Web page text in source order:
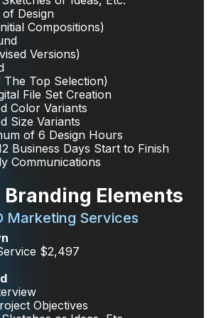
Design
Compositions)
Versions)
The Top Selection)
File Set Creation
Color Variants
Size Variants
of 6 Design Hours
Business Days Start to Finish
Communications
Elements
Marketing Services
$2,497
Objectives